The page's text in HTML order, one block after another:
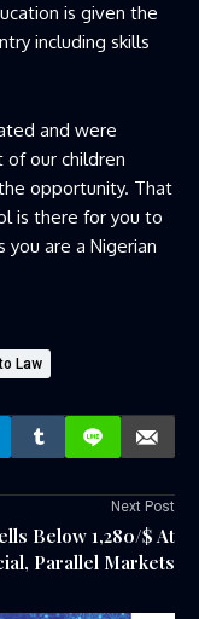
is given the
including skills
and were
of our children
opportunity. That
is there for you to
are a Nigerian
Law
Next Post
Below 1,280/$ At
Parallel Markets